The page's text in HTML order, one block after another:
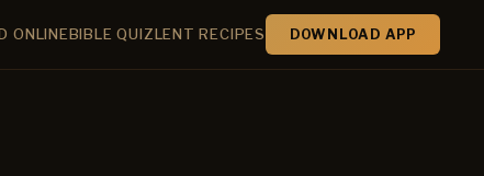
ONLINEBIBLE QUIZLENT RECIPES DOWNLOAD APP